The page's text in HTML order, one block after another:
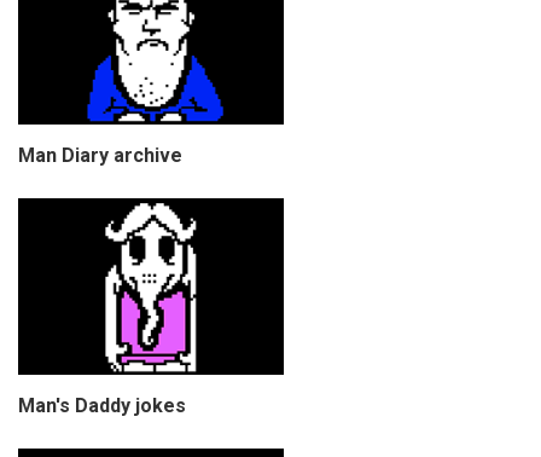
Man Diary archive
Man's Daddy jokes